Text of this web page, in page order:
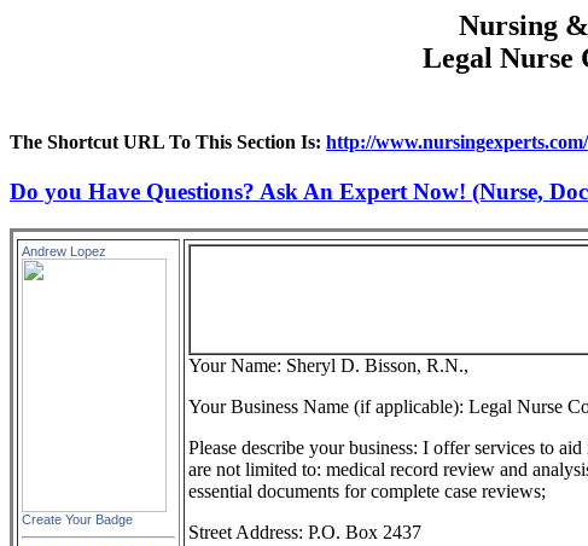
Nursing
Legal Nurse
The Shortcut URL To This Section Is: http://
Do you Have Questions? Ask An Expert Now! (Nurse,
Andrew Lopez
Create Your Badge
Your Name: Sheryl D. Bisson, R.N.,
Your Business Name (if applicable): Legal Nurse
Please describe your business: I offer services to
are not limited to: medical record review and
essential documents for complete case reviews;
Street Address: P.O. Box 2437